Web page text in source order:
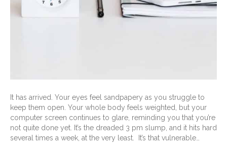
It has arrived. Your eyes feel sandpapery as you struggle to
keep them open. Your whole body feels weighted, but your
computer screen continues to glare, reminding you that you’re
not quite done yet. It’s the dreaded 3 pm slump, and it hits hard
several times a week, at the very least. It’s that vulnerable…